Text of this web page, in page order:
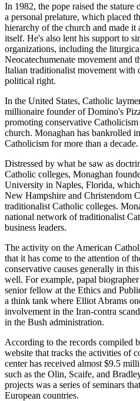
In 1982, the pope raised the
a personal prelature, which placed
hierarchy of the church and made it
itself. He's also lent his support to
organizations, including the
Neocatechumenate movement and
Italian traditionalist movement with
political right.
In the United States, Catholic
millionaire founder of Domino's
promoting conservative
church. Monaghan has bankrolled
Catholicism for more than a decade.
Distressed by what he saw as
Catholic colleges, Monaghan
University in Naples, Florida,
New Hampshire and Christendom
traditionalist Catholic colleges.
national network of traditionalist
business leaders.
The activity on the American
that it has come to the attention of
conservative causes generally in
well. For example, papal
senior fellow at the Ethics and
a think tank where Elliot Abrams
involvement in the Iran-contra
in the Bush administration.
According to the records compiled
website that tracks the activities of
center has received almost $9.5
such as the Olin, Scaife, and
projects was a series of seminars
European countries.